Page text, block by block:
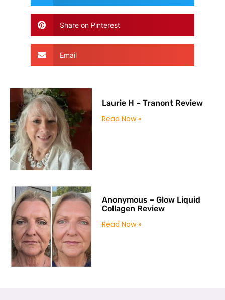
Share on Pinterest
Email
Laurie H – Tranont Review
Read Now »
Anonymous – Glow Liquid
Collagen Review
Read Now »